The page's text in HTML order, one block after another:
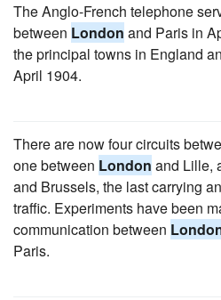
The Anglo-French telephone
between London and Paris in
the principal towns in England
April 1904.
There are now four circuits
one between London and Lille,
and Brussels, the last carrying
traffic. Experiments have been
communication between
Paris.